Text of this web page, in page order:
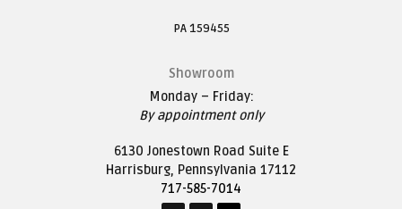
PA 159455
Showroom
Monday – Friday:
By appointment only
6130 Jonestown Road Suite E
Harrisburg, Pennsylvania 17112
717-585-7014